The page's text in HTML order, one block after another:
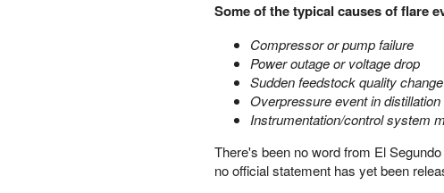
Some of the typical causes of flare
Compressor or pump failure
Power outage or voltage drop
Sudden feedstock quality change
Overpressure event in
Instrumentation/control system
There's been no word from El
no official statement has yet been